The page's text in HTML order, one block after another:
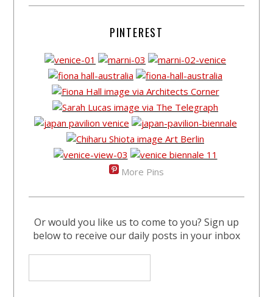
PINTEREST
More Pins
Or would you like us to come to you? Sign up
below to receive our daily posts in your inbox